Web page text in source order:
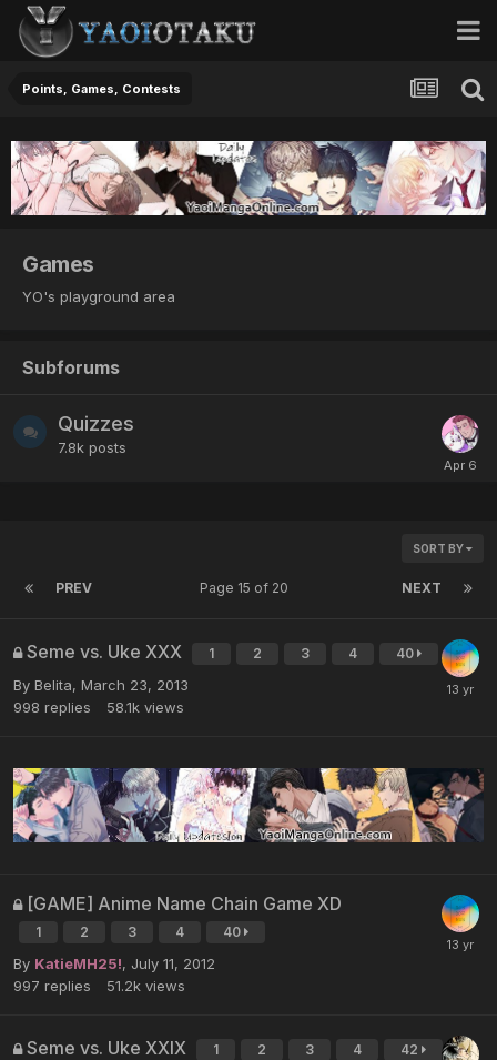
Points, Games, Contests
Games
YO's playground area
Subforums
Quizzes
7.8k posts
SORT BY
PREV NEXT
Page 15 of 20
Seme vs. Uke XXX 1 2 3 4 40
By Belita, March 23, 2013
998 replies 58.1k views
[GAME] Anime Name Chain Game XD
1 2 3 4 40
By KatieMH25!, July 11, 2012
997 replies 51.2k views
Seme vs. Uke XXIX 1 2 3 4 42